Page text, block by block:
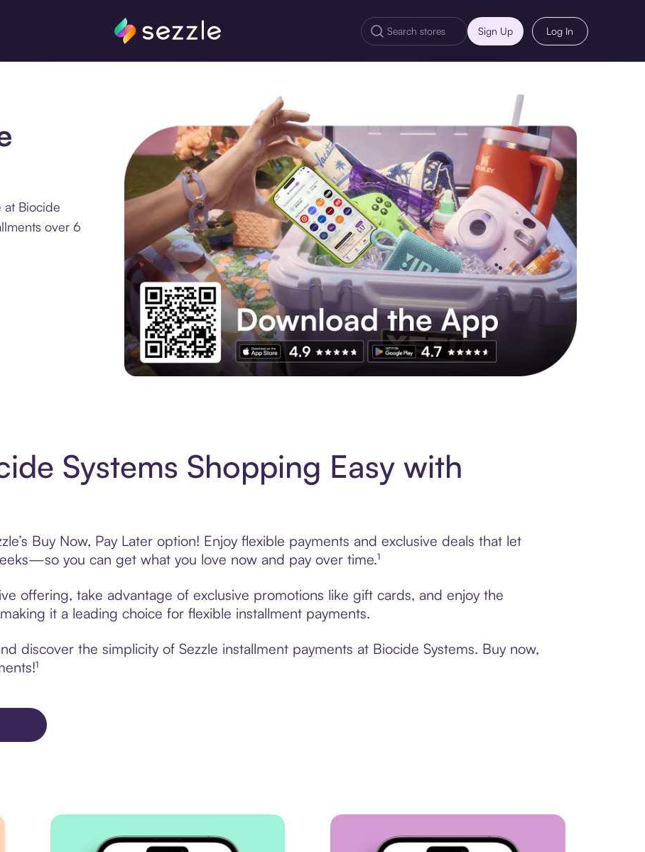
Sign Up Log In
at Biocide
over 6
Systems Shopping Easy with
Buy Now, Pay Later option! Enjoy flexible payments and exclusive deals that let
you can get what you love now and pay over time.¹
offering, take advantage of exclusive promotions like gift cards, and enjoy the
it a leading choice for flexible installment payments.
discover the simplicity of Sezzle installment payments at Biocide Systems. Buy now,